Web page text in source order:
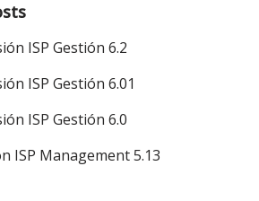
ISP Gestión 6.2
ISP Gestión 6.01
ISP Gestión 6.0
ISP Management 5.13